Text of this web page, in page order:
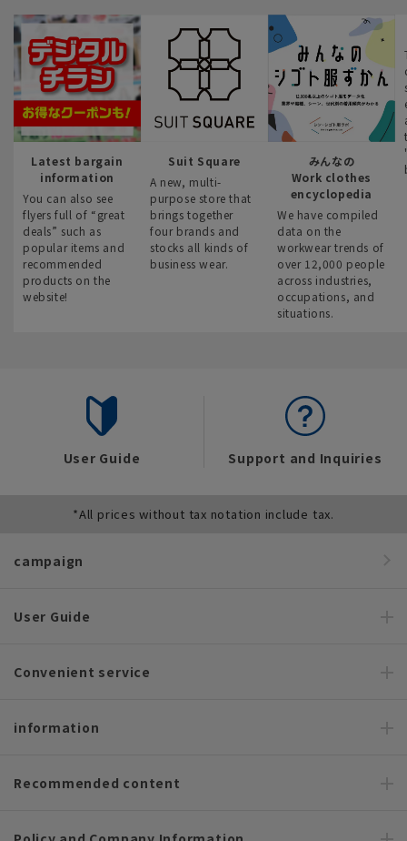
Latest bargain
information
You can also see
flyers full of “great
deals” such as
popular items and
recommended
products on the
website!
Suit Square
A new, multi-
purpose store that
brings together
four brands and
stocks all kinds of
business wear.
みんなの
Work clothes
encyclopedia
We have compiled
data on the
workwear trends of
over 12,000 people
across industries,
occupations, and
situations.
User Guide Support and Inquiries
*All prices without tax notation include tax.
campaign
User Guide
Convenient service
information
Recommended content